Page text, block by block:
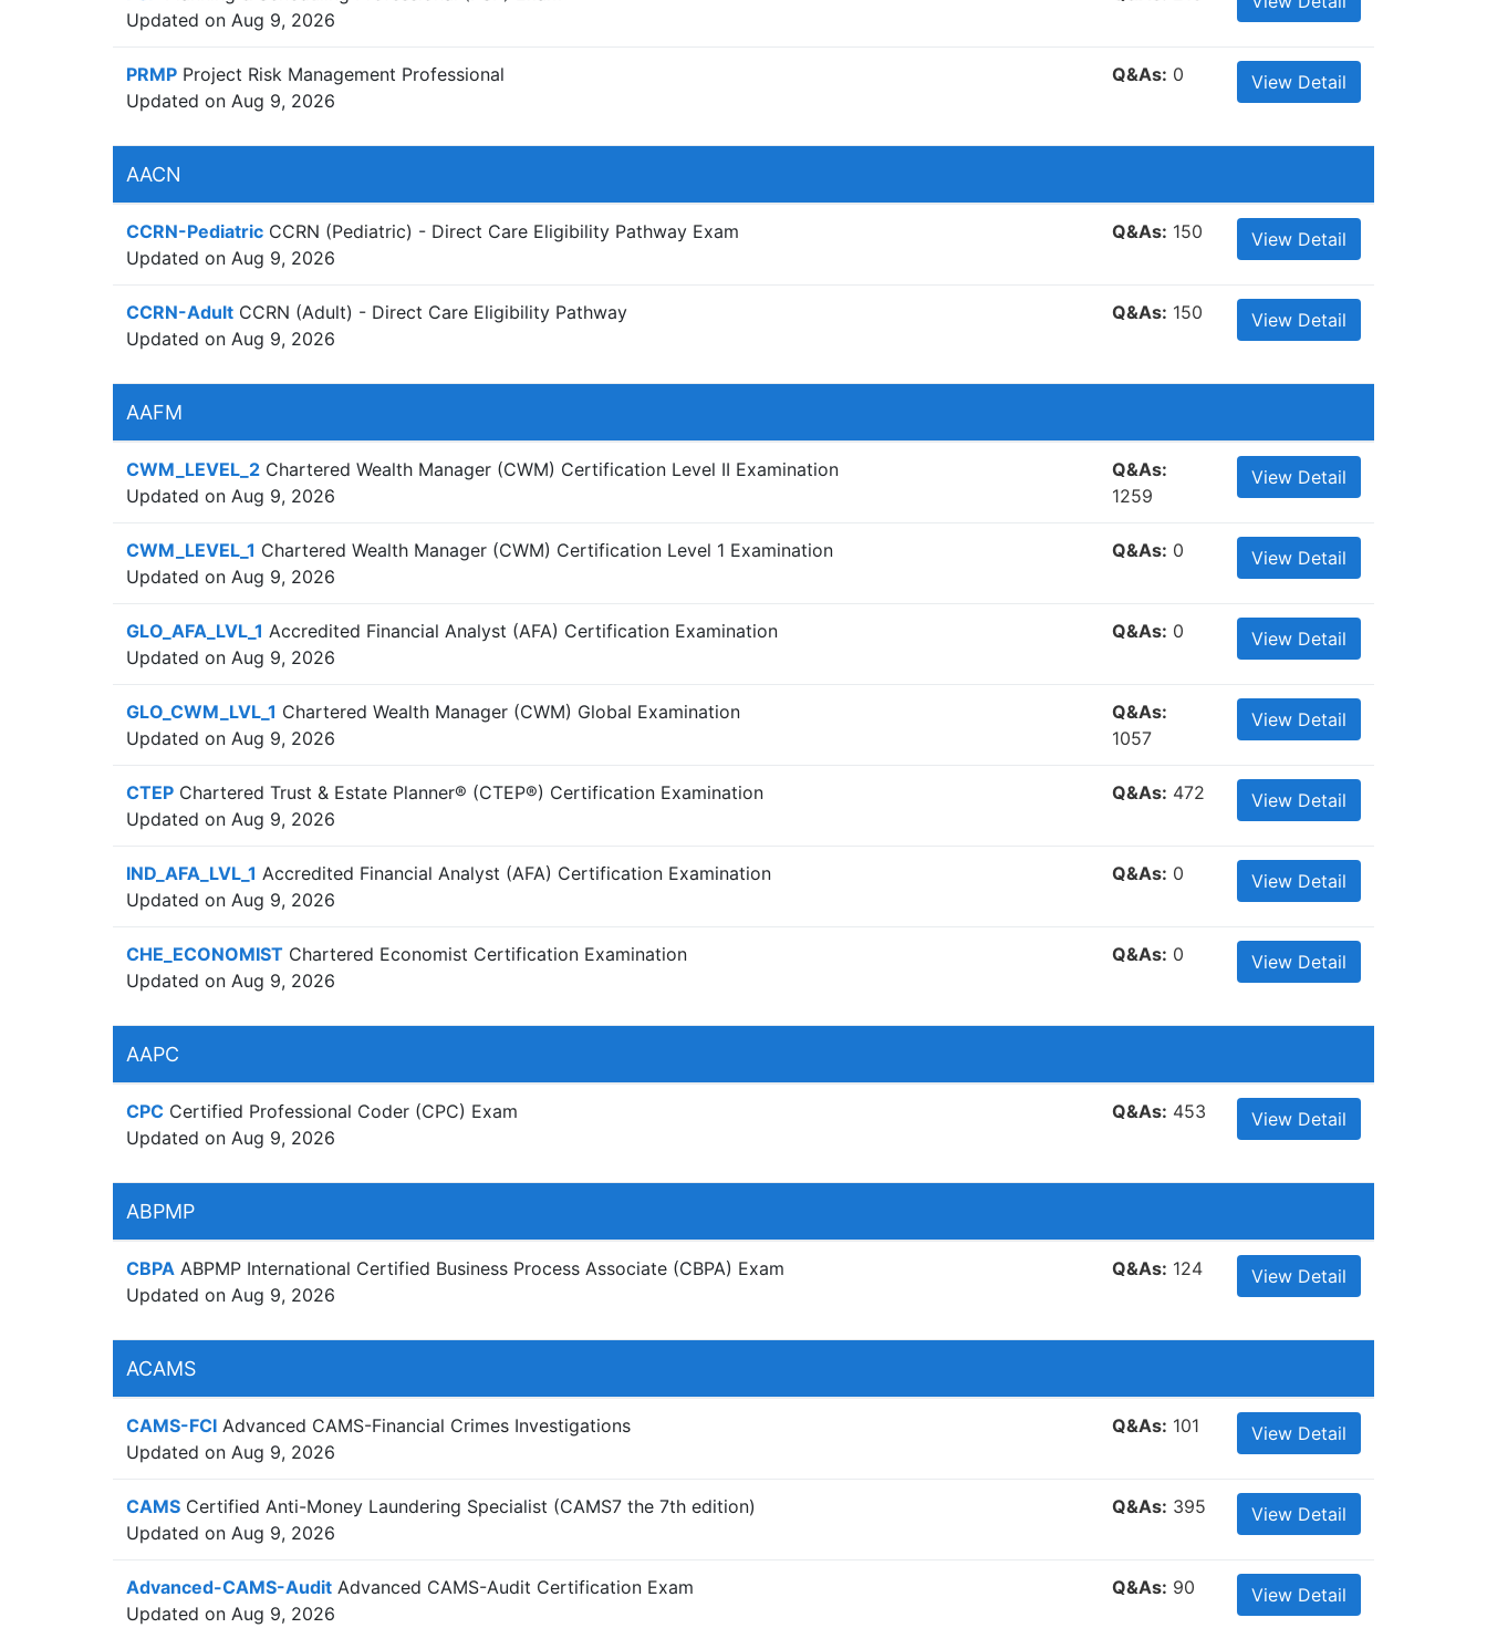
Updated on Aug 9, 2026
PRMP Project Risk Management Professional
Updated on Aug 9, 2026
Q&As: 0 View Detail
AACN
CCRN-Pediatric CCRN (Pediatric) - Direct Care Eligibility Pathway Exam
Updated on Aug 9, 2026
Q&As: 150 View Detail
CCRN-Adult CCRN (Adult) - Direct Care Eligibility Pathway
Updated on Aug 9, 2026
Q&As: 150 View Detail
AAFM
CWM_LEVEL_2 Chartered Wealth Manager (CWM) Certification Level II Examination
Updated on Aug 9, 2026
Q&As:
1259
View Detail
CWM_LEVEL_1 Chartered Wealth Manager (CWM) Certification Level 1 Examination
Updated on Aug 9, 2026
Q&As: 0 View Detail
GLO_AFA_LVL_1 Accredited Financial Analyst (AFA) Certification Examination
Updated on Aug 9, 2026
Q&As: 0 View Detail
GLO_CWM_LVL_1 Chartered Wealth Manager (CWM) Global Examination
Updated on Aug 9, 2026
Q&As:
1057
View Detail
CTEP Chartered Trust & Estate Planner® (CTEP®) Certification Examination
Updated on Aug 9, 2026
Q&As: 472 View Detail
IND_AFA_LVL_1 Accredited Financial Analyst (AFA) Certification Examination
Updated on Aug 9, 2026
Q&As: 0 View Detail
CHE_ECONOMIST Chartered Economist Certification Examination
Updated on Aug 9, 2026
Q&As: 0 View Detail
AAPC
CPC Certified Professional Coder (CPC) Exam
Updated on Aug 9, 2026
Q&As: 453 View Detail
ABPMP
CBPA ABPMP International Certified Business Process Associate (CBPA) Exam
Updated on Aug 9, 2026
Q&As: 124 View Detail
ACAMS
CAMS-FCI Advanced CAMS-Financial Crimes Investigations
Updated on Aug 9, 2026
Q&As: 101 View Detail
CAMS Certified Anti-Money Laundering Specialist (CAMS7 the 7th edition)
Updated on Aug 9, 2026
Q&As: 395 View Detail
Advanced-CAMS-Audit Advanced CAMS-Audit Certification Exam
Updated on Aug 9, 2026
Q&As: 90 View Detail